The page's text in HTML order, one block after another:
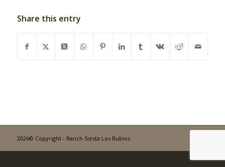
Share this entry
2026© Copyright - Ranch Siesta Los Rubios